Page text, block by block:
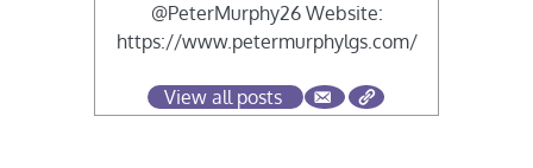
@PeterMurphy26 Website:
https://www.petermurphylgs.com/
View all posts